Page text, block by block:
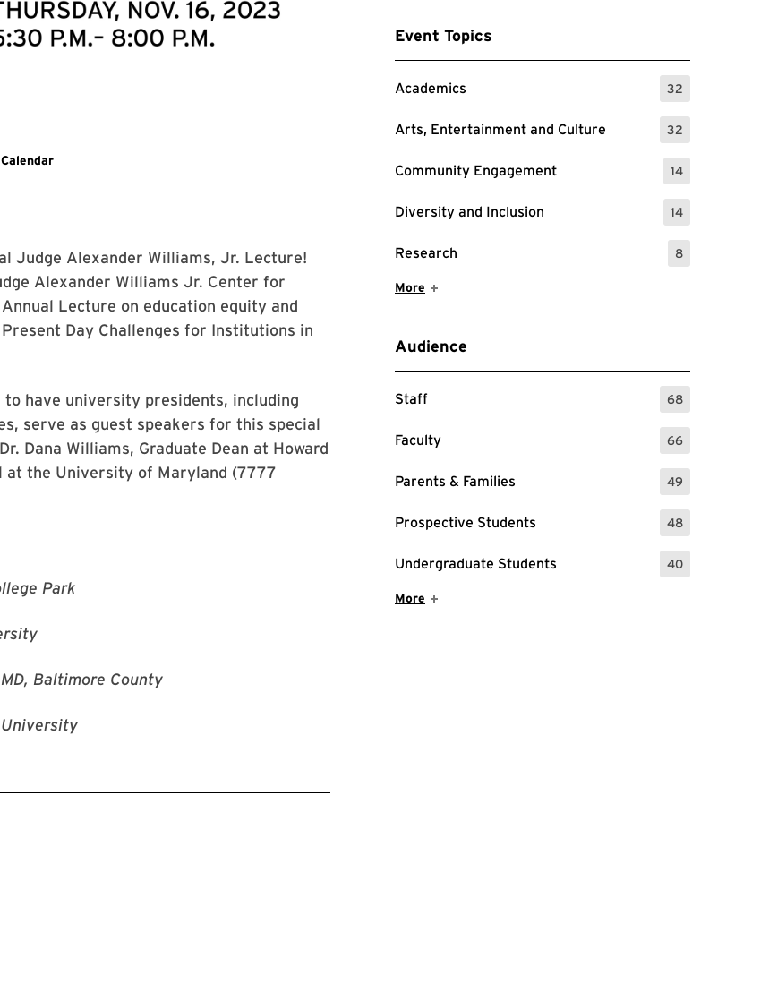
Event Topics
Academics 32
: 32 Events
Arts, Entertainment and Culture 32
: 32 Events
Community Engagement 14
: 14 Events
Diversity and Inclusion 14
: 14 Events
Research 8
: 8 Events
Show More Items
More
Audience
Staff 68
: 68 Events
Faculty 66
: 66 Events
Parents & Families 49
: 49 Events
Prospective Students 48
: 48 Events
Undergraduate Students 40
: 40 Events
Show More Items
More
learn more information
Judge Alexander Williams, Jr. Lecture!
Alexander Williams Jr. Center for
Lecture on education equity and
Day Challenges for Institutions in
have university presidents, including
serve as guest speakers for this special
Dana Williams, Graduate Dean at Howard
at the University of Maryland (7777
Park
Baltimore County